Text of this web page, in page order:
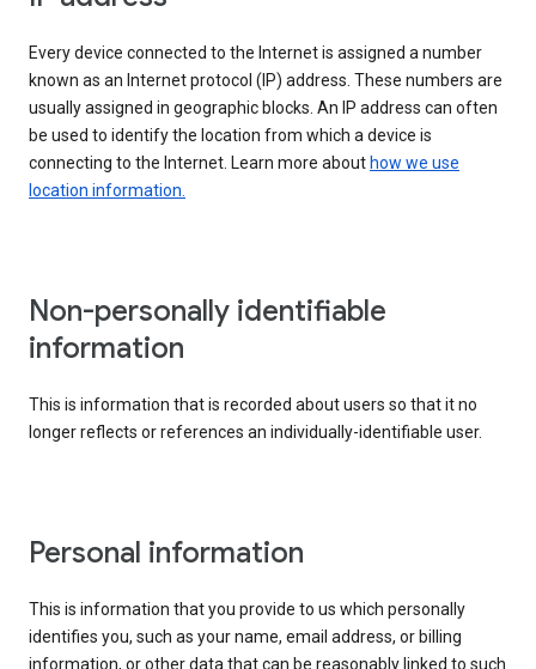
Every device connected to the Internet is assigned a number
known as an Internet protocol (IP) address. These numbers are
usually assigned in geographic blocks. An IP address can often
be used to identify the location from which a device is
connecting to the Internet. Learn more about how we use
location information.
Non-personally identifiable
information
This is information that is recorded about users so that it no
longer reflects or references an individually-identifiable user.
Personal information
This is information that you provide to us which personally
identifies you, such as your name, email address, or billing
information, or other data that can be reasonably linked to such